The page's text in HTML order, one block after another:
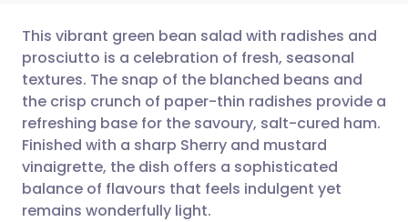
Share via email
Share via Facebook
Share via LinkedIn
🇬🇧 English 🇩🇪 Deutsch
🇪🇸 Español 🇫🇷 Français
🇮🇹 Italiano 🇵🇹
This vibrant green bean salad with radishes and
prosciutto is a celebration of fresh, seasonal
textures. The snap of the blanched beans and
the crisp crunch of paper-thin radishes provide a
refreshing base for the savoury, salt-cured ham.
Finished with a sharp Sherry and mustard
vinaigrette, the dish offers a sophisticated
balance of flavours that feels indulgent yet
remains wonderfully light.